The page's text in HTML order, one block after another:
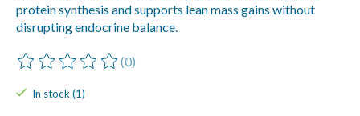
protein synthesis and supports lean mass gains without
disrupting endocrine balance.
The rating of this product is
(0)
In stock (1)